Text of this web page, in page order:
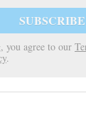
SUBSCRIBE
you agree to our
.